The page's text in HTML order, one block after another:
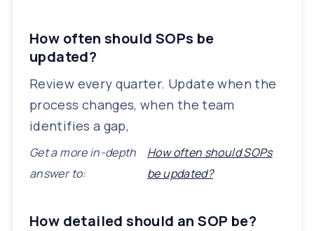
How often should SOPs be
updated?
Review every quarter. Update when the
process changes, when the team
identifies a gap,
Get a more in-depth
answer to:
How often should SOPs
be updated?
How detailed should an SOP be?